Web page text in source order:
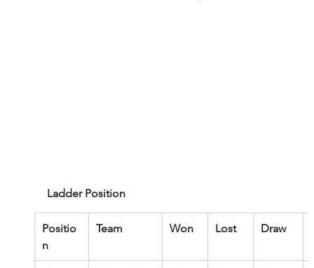
Ladder Position
Positio
n
Team Won Lost Draw